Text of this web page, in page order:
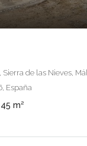
de las Nieves,
España
45 m²